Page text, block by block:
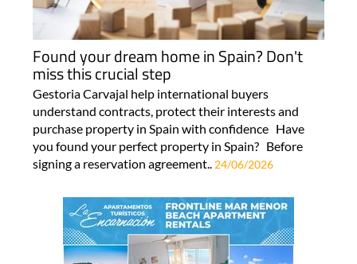
Found your dream home in Spain? Don't
miss this crucial step
Gestoria Carvajal help international buyers
understand contracts, protect their interests and
purchase property in Spain with confidence Have
you found your perfect property in Spain? Before
signing a reservation agreement.. 24/06/2026